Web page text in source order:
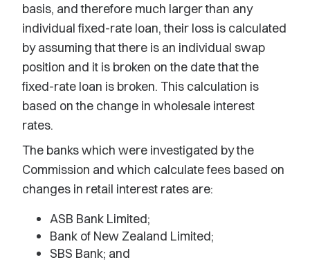
basis, and therefore much larger than any
individual fixed-rate loan, their loss is calculated
by assuming that there is an individual swap
position and it is broken on the date that the
fixed-rate loan is broken. This calculation is
based on the change in wholesale interest
rates.
The banks which were investigated by the
Commission and which calculate fees based on
changes in retail interest rates are:
ASB Bank Limited;
Bank of New Zealand Limited;
SBS Bank; and